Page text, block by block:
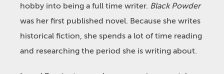
hobby into being a full time writer. Black Powder
was her first published novel. Because she writes
historical fiction, she spends a lot of time reading
and researching the period she is writing about.